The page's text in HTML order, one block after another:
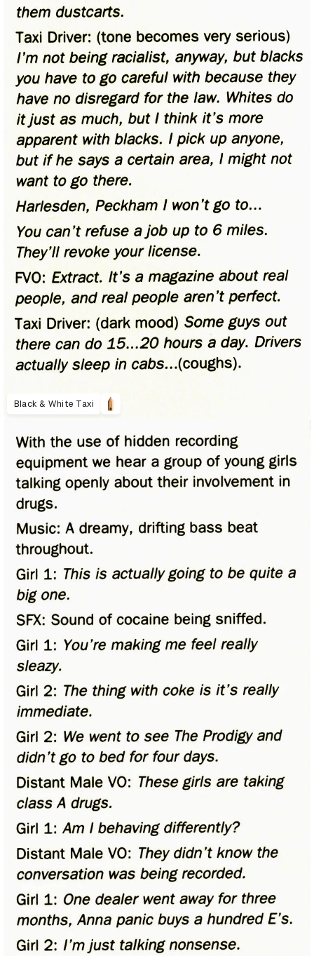
Black & White Taxi